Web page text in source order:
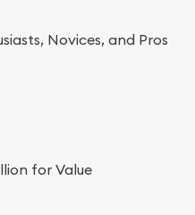
Novices, and Pros
for Value